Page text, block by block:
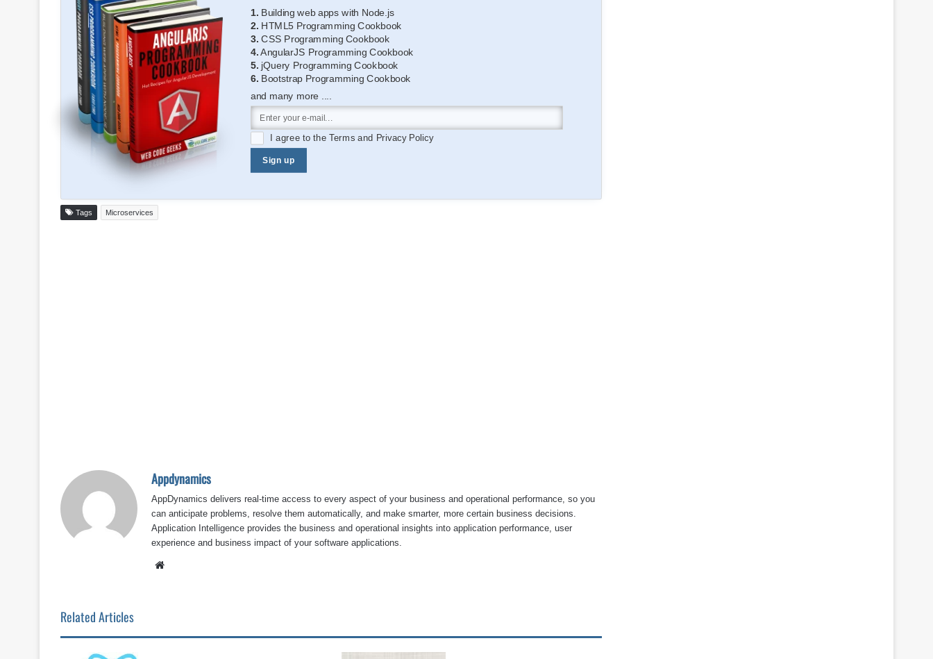
1. Building web apps with Node.js
2. HTML5 Programming Cookbook
3. CSS Programming Cookbook
4.AngularJS Programming Cookbook
5. jQuery Programming Cookbook
6. Bootstrap Programming Cookbook
and many more ....
I agree to theTermsand Privacy Policy
Sign up
Tags Microservices
Appdynamics
AppDynamics delivers real-time access to every aspect of your business and operational performance, so you
can anticipate problems, resolve them automatically, and make smarter, more certain business decisions.
Application Intelligence provides the business and operational insights into application performance, user
experience and business impact of your software applications.
Related Articles